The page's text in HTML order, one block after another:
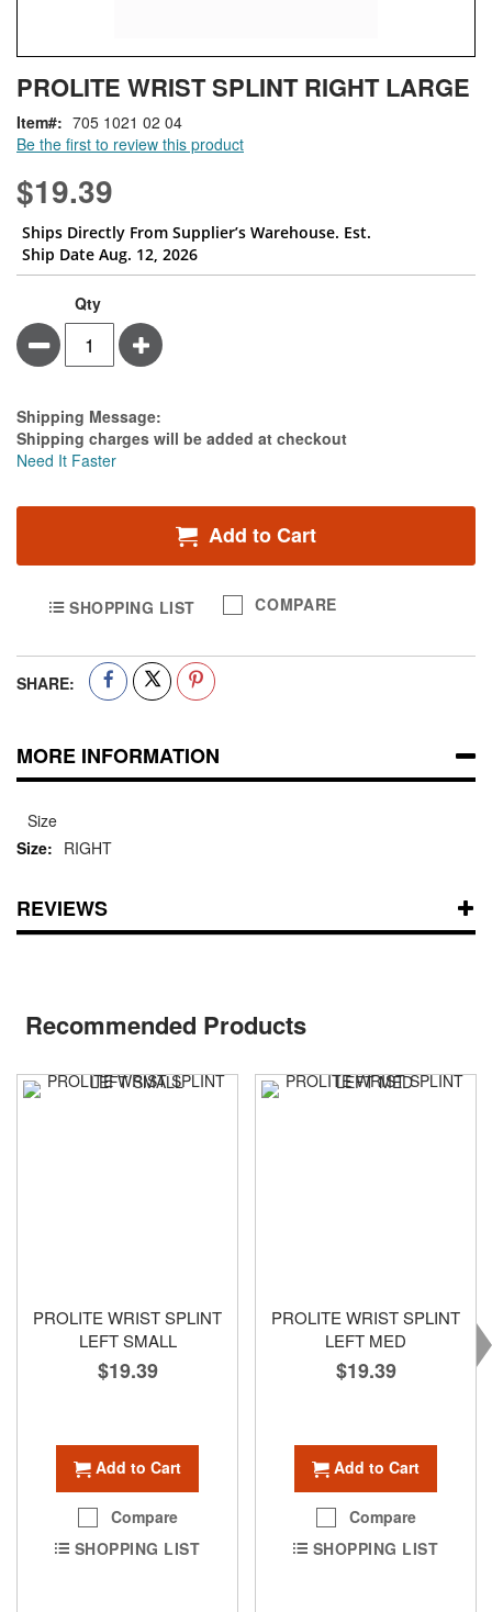
to
the
beginning
of
the
images
gallery
PROLITE WRIST SPLINT RIGHT LARGE
Be the first to review this product
Item 705 1021 02 04
$19.39
Ships Directly From Supplier’s Warehouse. Est.
Ship Date Aug. 12, 2026
Qty
Minus Plus
Estimate Price
Shipping Message:
Shipping charges will be added at checkout
Need It Faster
Add to Cart
SHOPPING LIST COMPARE
SHARE:
MORE INFORMATION
Size
RIGHT
REVIEWS
Recommended Products
PROLITE WRIST SPLINT
LEFT SMALL
$19.39
Add to Cart
Compare
SHOPPING LIST
PROLITE WRIST SPLINT
LEFT MED
$19.39
Add to Cart
Compare
SHOPPING LIST